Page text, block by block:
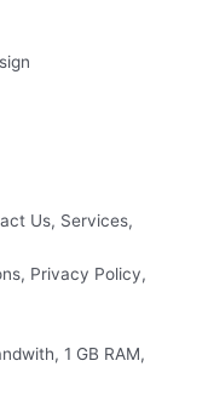
Us, Services,
Privacy Policy,
1 GB RAM,